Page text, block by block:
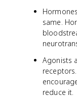
same.
Agonists
reduce it.